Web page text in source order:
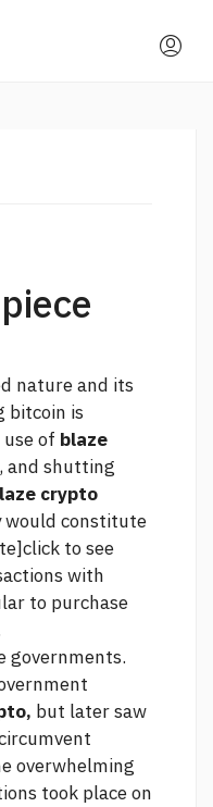
nature and its
bitcoin is
of blaze
and shutting
crypto
would constitute
click to see
with
to purchase
governments.
but later saw
overwhelming
took place on